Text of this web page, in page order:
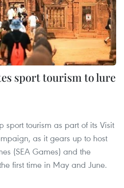
sport tourism to lure
tourism as part of its Visit
as it gears up to host
(SEA Games) and the
first time in May and June.